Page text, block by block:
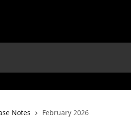
Notes February 2026